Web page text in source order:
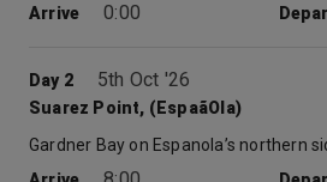
Arrive
0:00
Day 2 5th Oct '26
Suarez Point, (EspaãOla)